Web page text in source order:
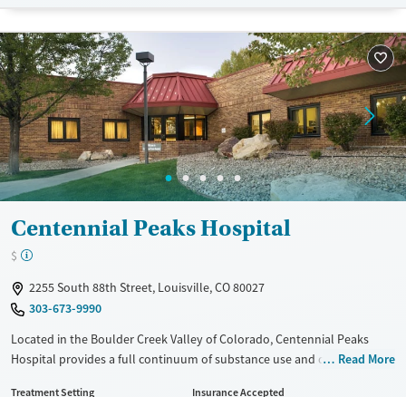
Gender
Female
Male
Centennial Peaks Hospital
$
2255 South 88th Street, Louisville, CO 80027
303-673-9990
Located in the Boulder Creek Valley of Colorado, Centennial Peaks
Hospital provides a full continuum of substance use and dual-Read More
Treatment Setting
Insurance Accepted